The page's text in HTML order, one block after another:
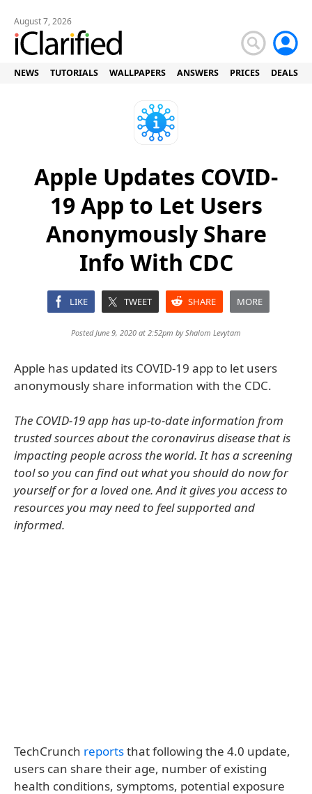
August 7, 2026
NEWS TUTORIALS WALLPAPERS ANSWERS PRICES DEALS
Apple Updates COVID-
19 App to Let Users
Anonymously Share
Info With CDC
LIKE TWEET SHARE MORE
Posted June 9, 2020 at 2:52pm byShalom Levytam
Apple has updated its COVID-19 app to let users
anonymously share information with the CDC.
The COVID-19 app has up-to-date information from
trusted sources about the coronavirus disease that is
impacting people across the world. It has a screening
tool so you can find out what you should do now for
yourself or for a loved one. And it gives you access to
resources you may need to feel supported and
informed.
TechCrunch reportsthat following the 4.0 update,
users can share their age, number of existing
health conditions, symptoms, potential exposure